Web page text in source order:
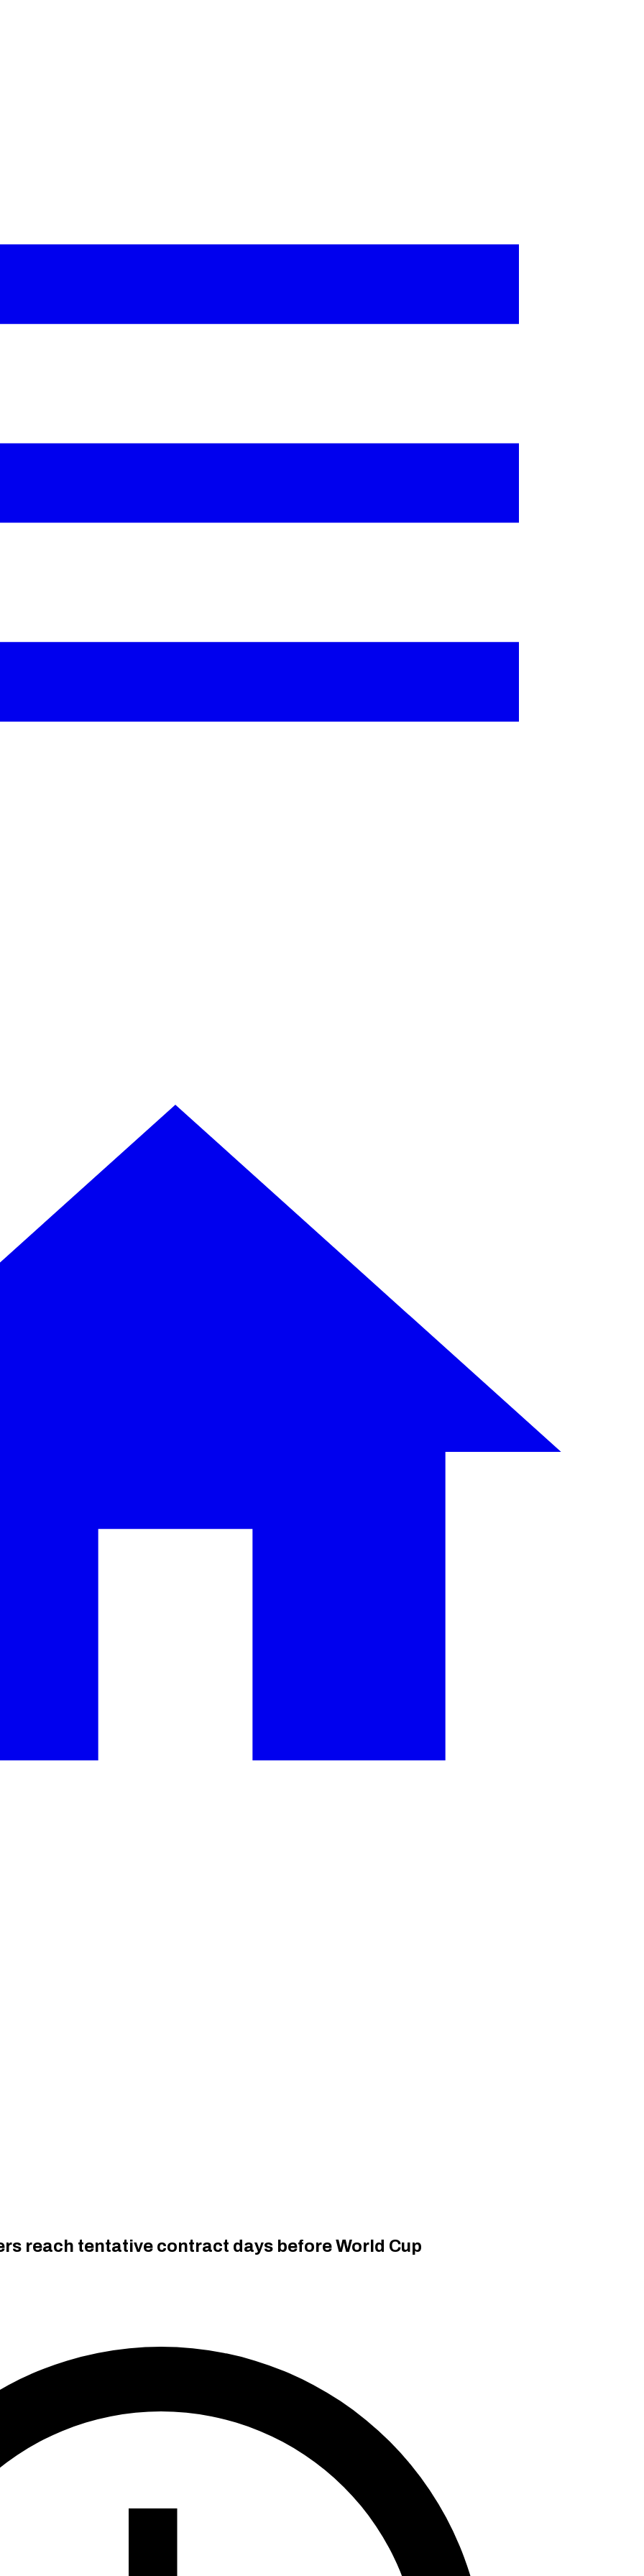
reach tentative contract days before World Cup